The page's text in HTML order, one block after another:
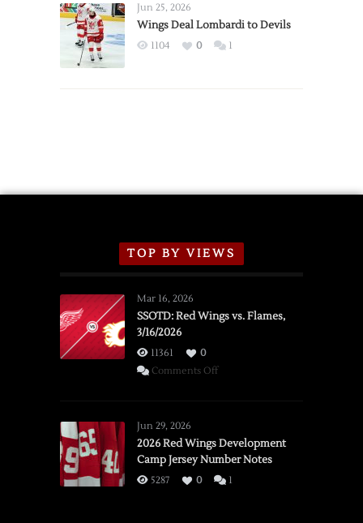
2026
Exhibition
Jun 25, 2026
Wings Deal Lombardi to Devils
1104 0 1
TOP BY VIEWS
Mar 16, 2026
SSOTD: Red Wings vs. Flames,
3/16/2026
11361
0
Comments Offon
vs.
Flames,
3/16/2026
Jun 29, 2026
2026 Red Wings Development
Camp Jersey Number Notes
5287 0 1